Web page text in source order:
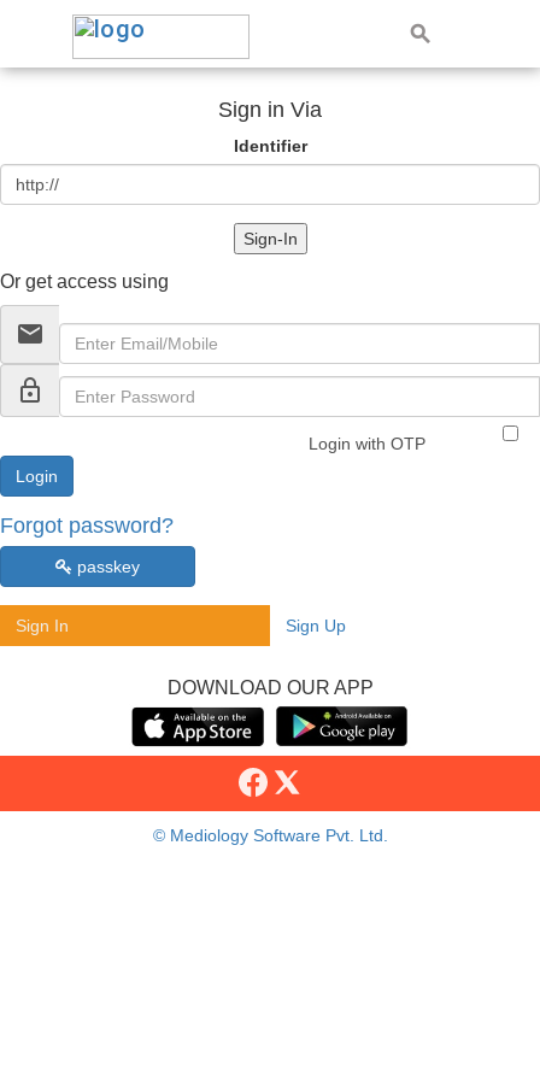
Sign in Via
Identifier
Sign-In
Or get access using
email
lock_outline
Login with OTP
Forgot password?
passkey
Sign In Sign Up
DOWNLOAD OUR APP
© Mediology Software Pvt. Ltd.